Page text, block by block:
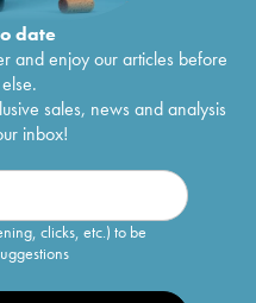
date
and enjoy our articles before
sales, news and analysis
inbox!
clicks, etc.) to be